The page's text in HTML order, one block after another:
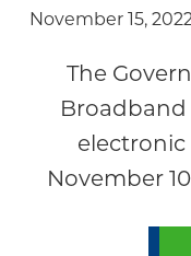
November 15,
The
electronic
November